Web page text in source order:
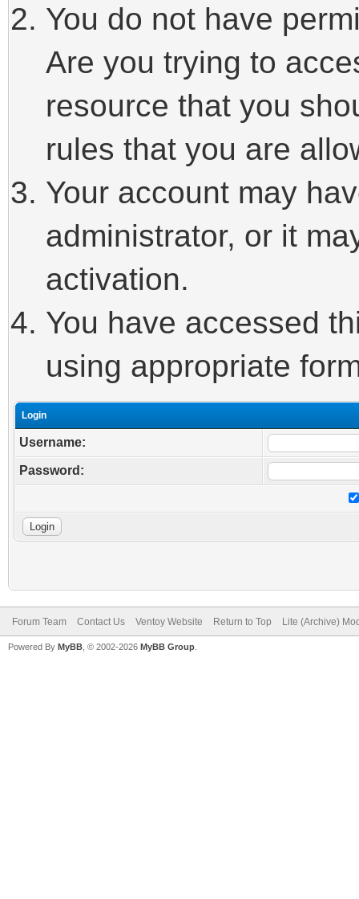
You do not have
Are you trying to
resource that you
rules that you are
Your account may
administrator, or it
activation.
You have accessed
using appropriate
Login
Username:
Password:
Forum Team Contact Us Ventoy Website Return to Top Lite (Archive)
Powered By MyBB , © 2002-2026 MyBB Group